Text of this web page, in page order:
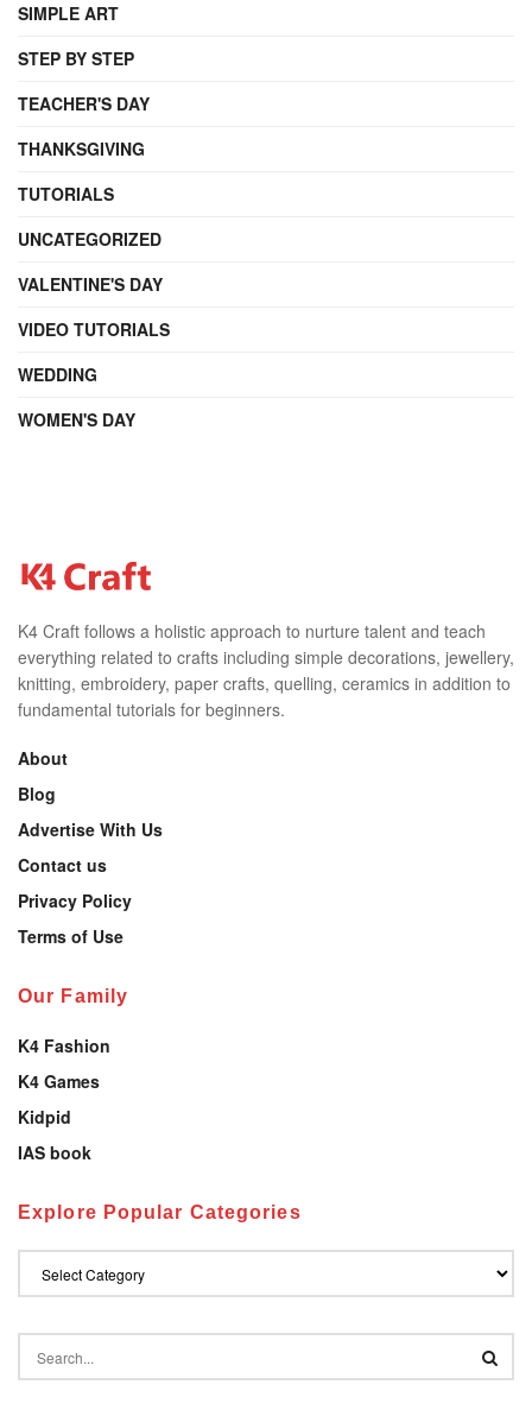
SIMPLE ART
STEP BY STEP
TEACHER'S DAY
THANKSGIVING
TUTORIALS
UNCATEGORIZED
VALENTINE'S DAY
VIDEO TUTORIALS
WEDDING
WOMEN'S DAY
K4 Craft follows a holistic approach to nurture talent and teach
everything related to crafts including simple decorations, jewellery,
knitting, embroidery, paper crafts, quelling, ceramics in addition to
fundamental tutorials for beginners.
About
Blog
Advertise With Us
Contact us
Privacy Policy
Terms of Use
Our Family
K4 Fashion
K4 Games
Kidpid
IAS book
Explore Popular Categories